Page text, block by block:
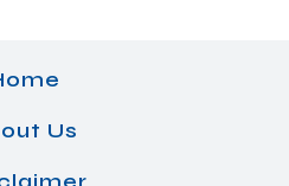
Us